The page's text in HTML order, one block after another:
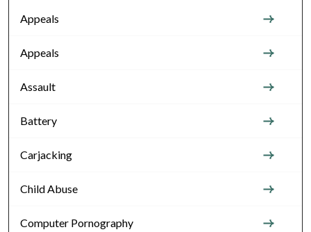
Appeals
Appeals
Assault
Battery
Carjacking
Child Abuse
Computer Pornography